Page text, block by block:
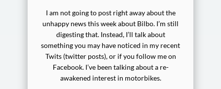
I am not going to post right away about the
unhappy news this week about Bilbo. I’m still
digesting that. Instead, I’ll talk about
something you may have noticed in my recent
Twits (twitter posts), or if you follow me on
Facebook. I’ve been talking about a re-
awakened interest in motorbikes.